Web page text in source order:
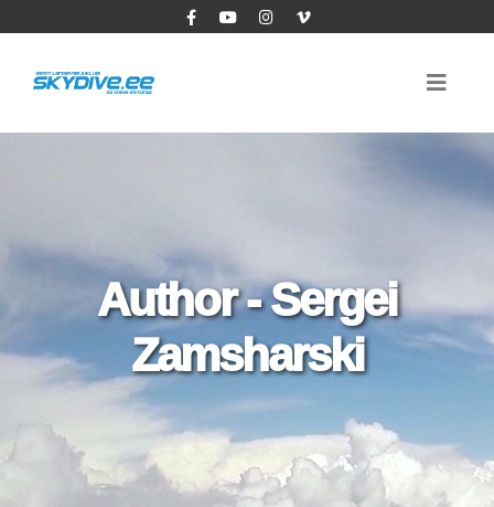
Author - Sergei
Zamsharski